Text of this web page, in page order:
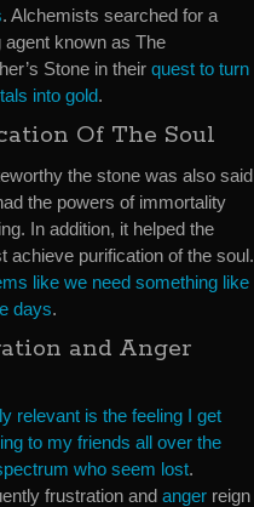
. Alchemists searched for a
agent known as The
Stone in their quest to turn
into gold.
Of The Soul
the stone was also said
the powers of immortality
In addition, it helped the
achieve purification of the soul.
like we need something like
days.
and Anger
relevant is the feeling I get
to my friends all over the
who seem lost.
frustration and anger reign